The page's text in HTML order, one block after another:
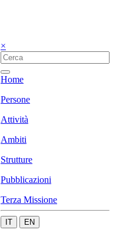
×
Home
Persone
Attività
Ambiti
Strutture
Pubblicazioni
Terza Missione
IT EN